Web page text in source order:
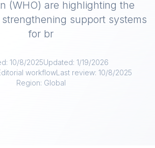
(WHO) are highlighting the
support systems
for br
10/8/2025Updated: 1/19/2026
workflowLast review: 10/8/2025
Region: Global